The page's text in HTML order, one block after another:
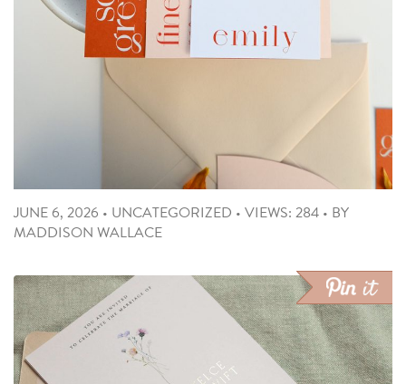
JUNE 6, 2026 • UNCATEGORIZED • VIEWS: 284 • BY
MADDISON WALLACE